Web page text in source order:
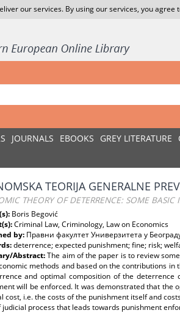
our services. By using our services, you agree
JOURNALS EBOOKS GREY LITERATURE
TEORIJA GENERALNE
THEORY OF DETERRENCE: SOME BASIC
Boris Begović
Criminal Law, Criminology, Law on Economics
by: Правни факултет Универзитета у
deterrence; expected punishment; fine; risk;
Abstract:The aim of the paper is to review
methods and based on the contributions
and optimal composition of the
will be enforced. It was demonstrated that the
cost, i.e. the costs of the punishment itself and
judicial process that leads towards punishment